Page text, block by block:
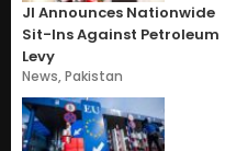
JI Announces Nationwide
Sit-Ins Against Petroleum
Levy
News,Pakistan